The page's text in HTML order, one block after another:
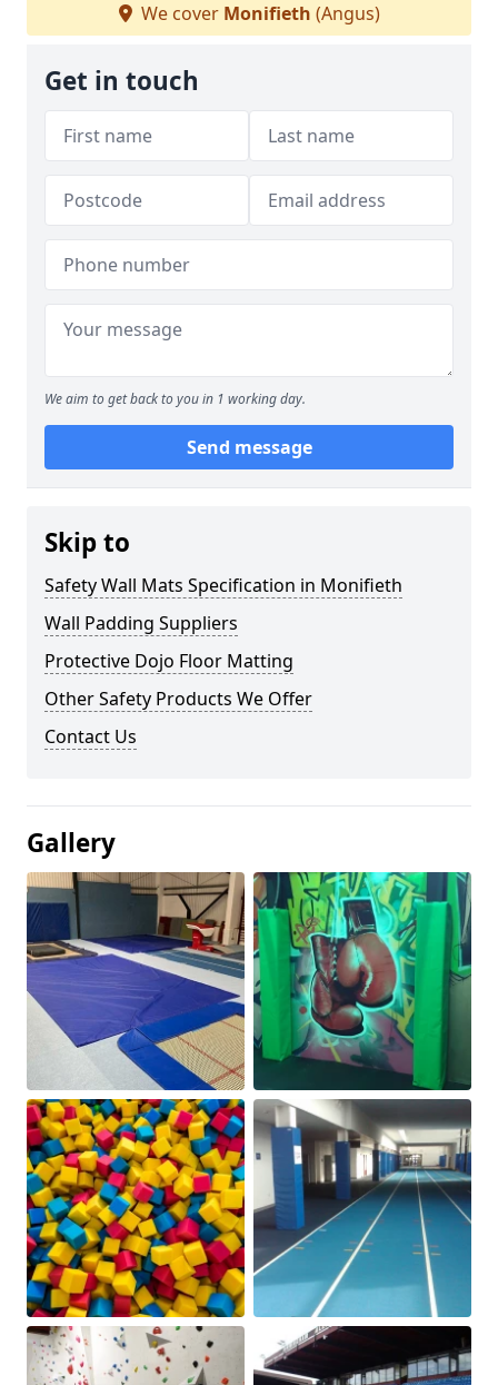
We cover Monifieth (Angus)
Get in touch
We aim to get back to you in 1 working day.
Send message
Skip to
Safety Wall Mats Specification in Monifieth
Wall Padding Suppliers
Protective Dojo Floor Matting
Other Safety Products We Offer
Contact Us
Gallery